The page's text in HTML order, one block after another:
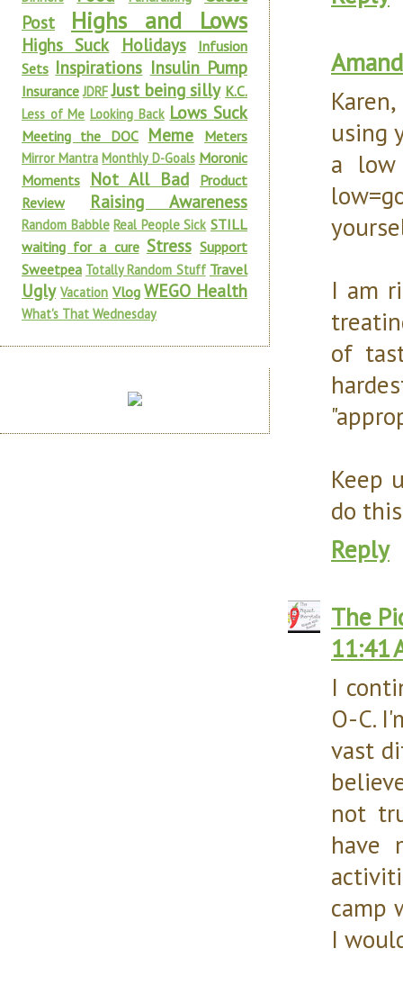
using
a low
I am
of
Keep
do
Reply
The
11:41
I
O-C.
vast
not
have
camp
I
Post
Highs and Lows
Highs Suck Holidays
Infusion
Sets Inspirations Insulin Pump
Insurance JDRF Just being silly K.C.
Less of Me Looking Back Lows Suck
Meeting the DOC Meme Meters
Mirror Mantra Monthly D-Goals Moronic
Moments
Not All Bad
Product
Review
Raising Awareness
Random Babble Real People Sick STILL
waiting for a cure Stress Support
Sweetpea Totally Random Stuff Travel
Ugly Vacation Vlog WEGO Health
What's That Wednesday